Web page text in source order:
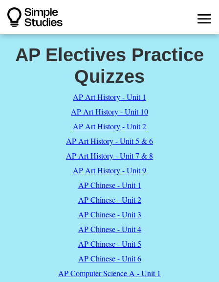
AP Electives Practice
Quizzes
AP Art History - Unit 1
AP Art History - Unit 10
AP Art History - Unit 2
AP Art History - Unit 5 & 6
AP Art History - Unit 7 & 8
AP Art History - Unit 9
AP Chinese - Unit 1
AP Chinese - Unit 2
AP Chinese - Unit 3
AP Chinese - Unit 4
AP Chinese - Unit 5
AP Chinese - Unit 6
AP Computer Science A - Unit 1